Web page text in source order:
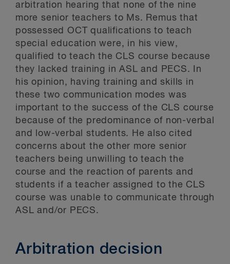
arbitration hearing that none of the nine
more senior teachers to Ms. Remus that
possessed OCT qualifications to teach
special education were, in his view,
qualified to teach the CLS course because
they lacked training in ASL and PECS. In
his opinion, having training and skills in
these two communication modes was
important to the success of the CLS course
because of the predominance of non-verbal
and low-verbal students. He also cited
concerns about the other more senior
teachers being unwilling to teach the
course and the reaction of parents and
students if a teacher assigned to the CLS
course was unable to communicate through
ASL and/or PECS.
Arbitration decision